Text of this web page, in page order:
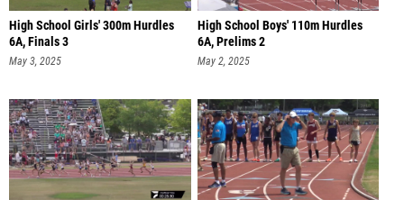
High School Girls' 300m Hurdles
6A, Finals 3
May 3, 2025
High School Boys' 110m Hurdles
6A, Prelims 2
May 2, 2025